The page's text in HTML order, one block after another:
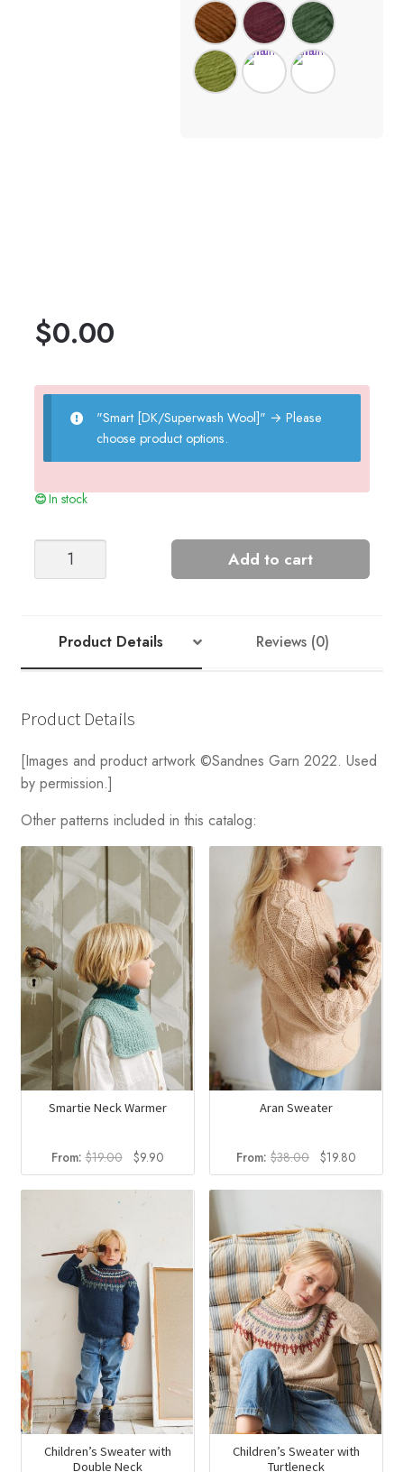
$0.00
"Smart [DK/Superwash Wool]" → Please
choose product options.
In stock
Leah's
quantity
Add to cart
Product Details Reviews (0)
Product Details
[Images and product artwork ©Sandnes Garn 2022. Used
by permission.]
Other patterns included in this catalog:
Smartie Neck Warmer
From:$19.00
Original
price
was:
$9.90Current
price
is:
Aran Sweater
From: $38.00
Original
price
was:
$19.80
price
is:
Children’s Sweater with
Double Neck
Children’s Sweater with
Turtleneck